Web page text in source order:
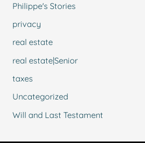
Philippe's Stories
privacy
real estate
real estate|Senior
taxes
Uncategorized
Will and Last Testament